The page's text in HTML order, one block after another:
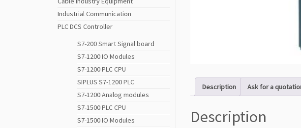
Industrial Communication
PLC DCS Controller
S7-200 Smart Signal board
S7-1200 IO Modules
S7-1200 PLC CPU
SIPLUS S7-1200 PLC
S7-1200 Analog modules
S7-1500 PLC CPU
S7-1500 IO Modules
Description Ask for a
Description